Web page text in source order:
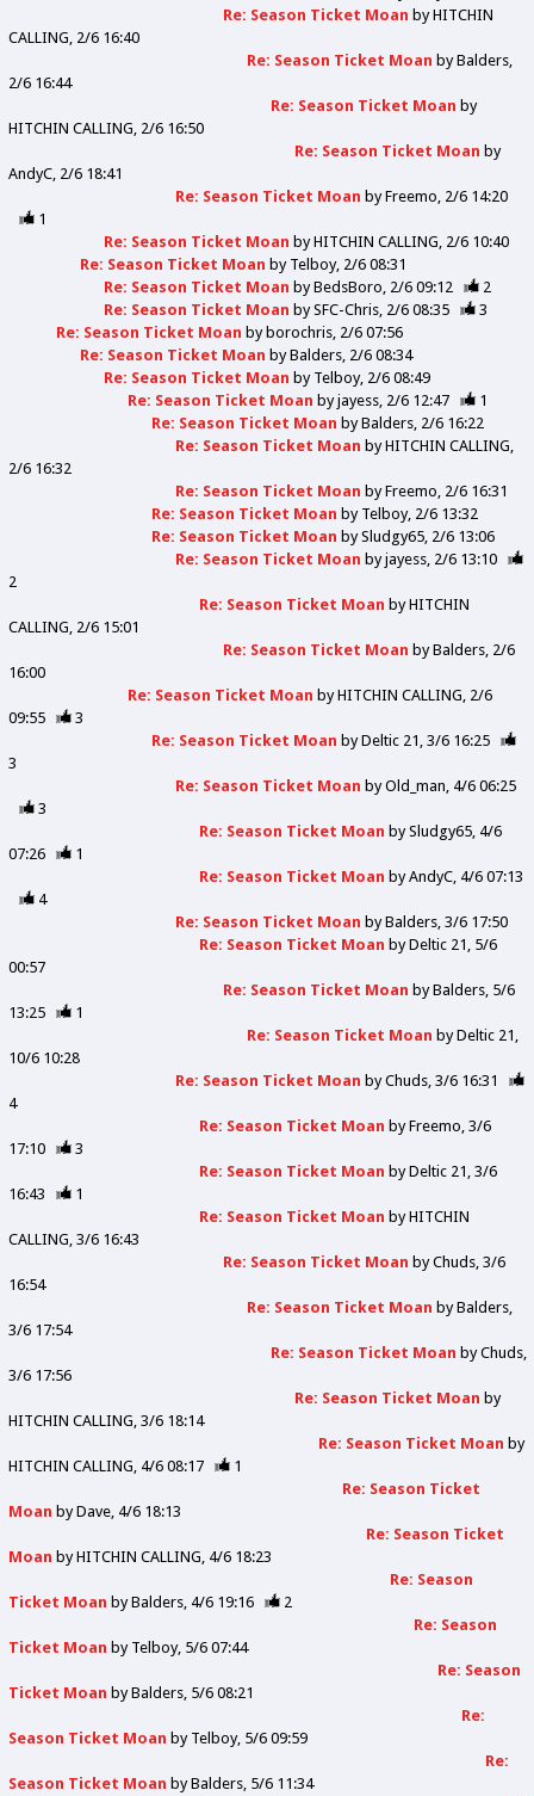
Re: Season Ticket Moan byHITCHIN
CALLING 2/6 16:40
Re: Season Ticket Moan byBalders
2/6 16:44
Re: Season Ticket Moan by
HITCHIN CALLING 2/6 16:50
Re: Season Ticket Moan by
AndyC 2/6 18:41
Re: Season Ticket Moan byFreemo 2/6 14:20
1
Re: Season Ticket Moan byHITCHIN CALLING 2/6 10:40
Re: Season Ticket Moan by Telboy 2/6 08:31
Re: Season Ticket Moan byBedsBoro 2/6 09:12
2
Re: Season Ticket Moan bySFC-Chris 2/6 08:35
3
Re: Season Ticket Moan by borochris 2/6 07:56
Re: Season Ticket Moan byBalders 2/6 08:34
Re: Season Ticket Moan by Telboy 2/6 08:49
Re: Season Ticket Moan byjayess 2/6 12:47
1
Re: Season Ticket Moan byBalders 2/6 16:22
Re: Season Ticket Moan byHITCHIN CALLING
2/6 16:32
Re: Season Ticket Moan byFreemo 2/6 16:31
Re: Season Ticket Moan by Telboy 2/6 13:32
Re: Season Ticket Moan bySludgy65 2/6 13:06
Re: Season Ticket Moan byjayess 2/6 13:10
2
Re: Season Ticket Moan byHITCHIN
CALLING 2/6 15:01
Re: Season Ticket Moan byBalders 2/6
16:00
Re: Season Ticket Moan byHITCHIN CALLING 2/6
09:55
3
Re: Season Ticket Moan byDeltic 21 3/6 16:25
3
Re: Season Ticket Moan byOld_man 4/6 06:25
3
Re: Season Ticket Moan bySludgy65 4/6
07:26
1
Re: Season Ticket Moan byAndyC 4/6 07:13
4
Re: Season Ticket Moan byBalders 3/6 17:50
Re: Season Ticket Moan byDeltic 21 5/6
00:57
Re: Season Ticket Moan byBalders 5/6
13:25
1
Re: Season Ticket Moan byDeltic 21
10/6 10:28
Re: Season Ticket Moan byChuds 3/6 16:31
4
Re: Season Ticket Moan byFreemo 3/6
17:10
3
Re: Season Ticket Moan byDeltic 21 3/6
16:43
1
Re: Season Ticket Moan byHITCHIN
CALLING 3/6 16:43
Re: Season Ticket Moan byChuds 3/6
16:54
Re: Season Ticket Moan byBalders
3/6 17:54
Re: Season Ticket Moan byChuds
3/6 17:56
Re: Season Ticket Moan by
HITCHIN CALLING 3/6 18:14
Re: Season Ticket Moan by
HITCHIN CALLING 4/6 08:17
1
Re: Season Ticket
Moan byDave 4/6 18:13
Re: Season Ticket
Moan byHITCHIN CALLING 4/6 18:23
Re: Season
Ticket Moan byBalders 4/6 19:16
2
Re: Season
Ticket Moan by Telboy 5/6 07:44
Re: Season
Ticket Moan byBalders 5/6 08:21
Re:
Season Ticket Moan by Telboy 5/6 09:59
Re:
Season Ticket Moan byBalders 5/6 11:34